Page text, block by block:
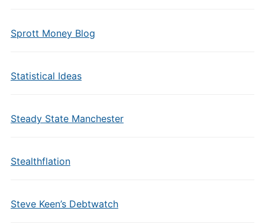
Sprott Money Blog
Statistical Ideas
Steady State Manchester
Stealthflation
Steve Keen’s Debtwatch